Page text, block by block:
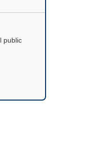
public